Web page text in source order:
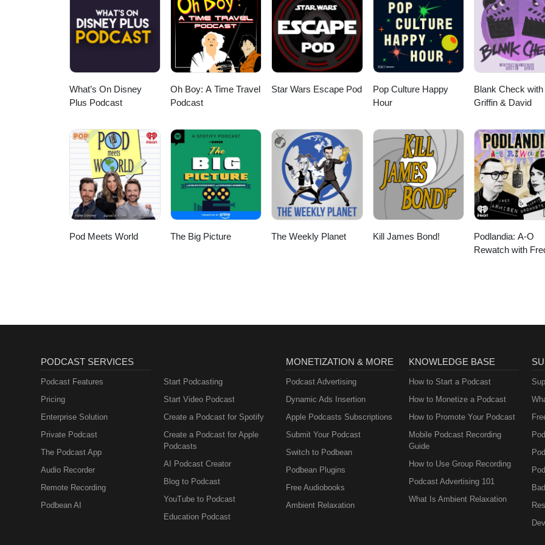
What’s On Disney
Plus Podcast
Oh Boy: A Time Travel
Podcast
Star Wars Escape Pod
Pop Culture Happy
Hour
Blank Check with
Griffin & David
Pod Meets World The Big Picture The Weekly Planet Kill James Bond!
Podlandia: A-O
Rewatch with
PODCAST SERVICES
Podcast Features
Pricing
Enterprise Solution
Private Podcast
The Podcast App
Audio Recorder
Remote Recording
Podbean AI
Start Podcasting
Start Video Podcast
Create a Podcast for Spotify
Create a Podcast for Apple
Podcasts
AI Podcast Creator
Blog to Podcast
YouTube to Podcast
Education Podcast
MONETIZATION & MORE
Podcast Advertising
Dynamic Ads Insertion
Apple Podcasts Subscriptions
Submit Your Podcast
Switch to Podbean
Podbean Plugins
Free Audiobooks
Ambient Relaxation
KNOWLEDGE BASE
How to Start a Podcast
How to Monetize a Podcast
How to Promote Your Podcast
Mobile Podcast Recording
Guide
How to Use Group Recording
Podcast Advertising 101
What Is Ambient Relaxation